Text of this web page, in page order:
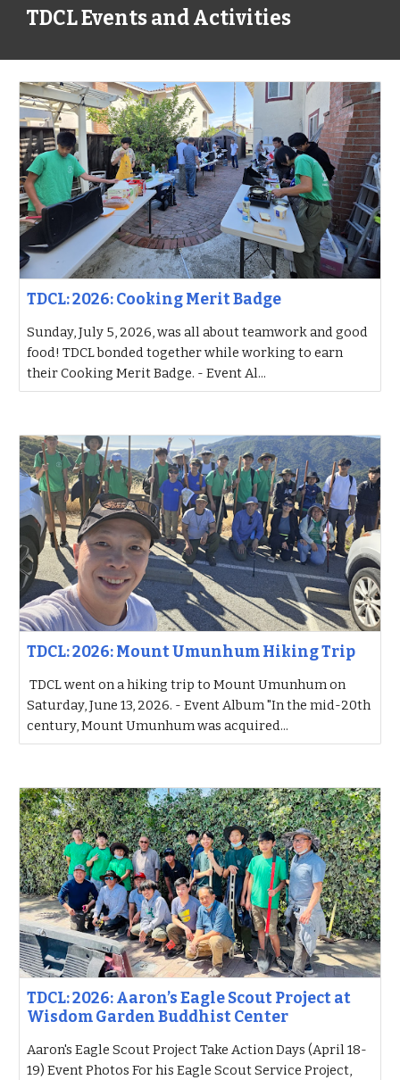
TDCL Events and Activities
TDCL: 2026: Cooking Merit Badge
Sunday, July 5, 2026, was all about teamwork and good
food! TDCL bonded together while working to earn
their Cooking Merit Badge. - Event Al...
TDCL: 2026: Mount Umunhum Hiking Trip
TDCL went on a hiking trip to Mount Umunhum on
Saturday, June 13, 2026. - Event Album "In the mid-20th
century, Mount Umunhum was acquired...
TDCL: 2026: Aaron’s Eagle Scout Project at
Wisdom Garden Buddhist Center
Aaron's Eagle Scout Project Take Action Days (April 18-
19) Event Photos For his Eagle Scout Service Project,